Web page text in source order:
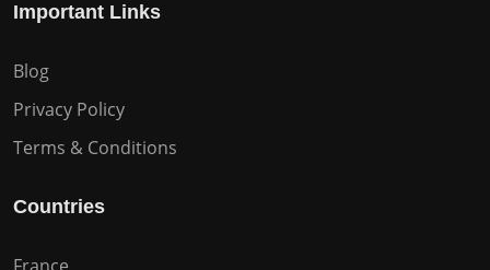
Important Links
Blog
Privacy Policy
Terms & Conditions
Countries